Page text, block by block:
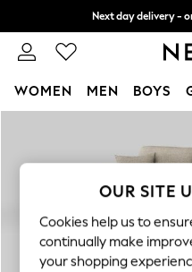
Next day delivery -
Split the cost with
WOMEN MEN BOYS
New In & Trending
New: This Week
Top Picks
Trending On Social
OUR SITE
Cookies help us to
continually make
your shopping